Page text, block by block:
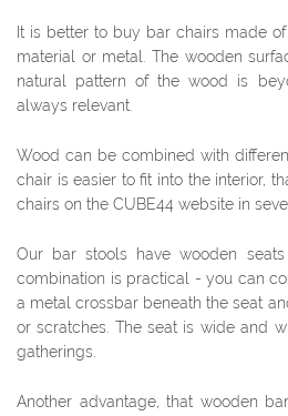
It is better to buy bar chairs made
material or metal. The wooden
natural pattern of the wood is
always relevant.
Wood can be combined with
chair is easier to fit into the interior,
chairs on the CUBE44 website in
Our bar stools have wooden
combination is practical - you can
a metal crossbar beneath the seat
or scratches. The seat is wide and
gatherings.
Another advantage, that wooden